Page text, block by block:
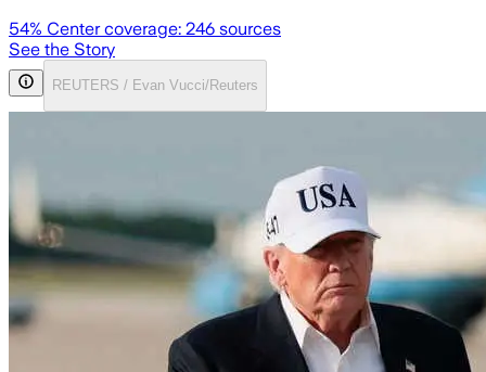
54% Center coverage: 246 sources
See the Story
REUTERS / Evan Vucci/Reuters